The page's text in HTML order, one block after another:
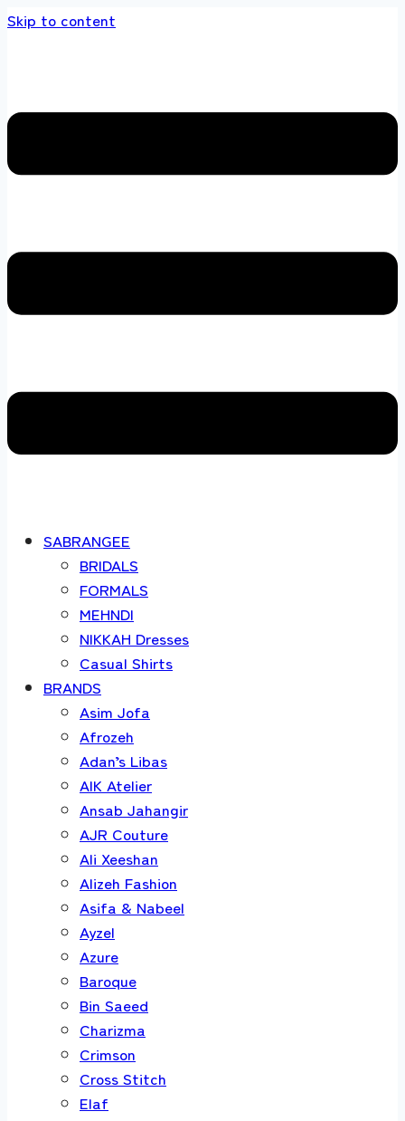
Skip to content
SABRANGEE
BRIDALS
FORMALS
MEHNDI
NIKKAH Dresses
Casual Shirts
BRANDS
Asim Jofa
Afrozeh
Adan’s Libas
AIK Atelier
Ansab Jahangir
AJR Couture
Ali Xeeshan
Alizeh Fashion
Asifa & Nabeel
Ayzel
Azure
Baroque
Bin Saeed
Charizma
Crimson
Cross Stitch
Elaf